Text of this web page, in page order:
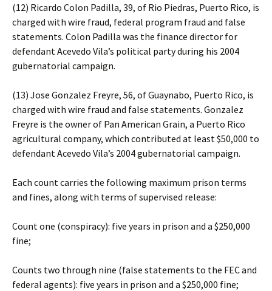
(12) Ricardo Colon Padilla, 39, of Rio Piedras, Puerto Rico, is
charged with wire fraud, federal program fraud and false
statements. Colon Padilla was the finance director for
defendant Acevedo Vila’s political party during his 2004
gubernatorial campaign.
(13) Jose Gonzalez Freyre, 56, of Guaynabo, Puerto Rico, is
charged with wire fraud and false statements. Gonzalez
Freyre is the owner of Pan American Grain, a Puerto Rico
agricultural company, which contributed at least $50,000 to
defendant Acevedo Vila’s 2004 gubernatorial campaign.
Each count carries the following maximum prison terms
and fines, along with terms of supervised release:
Count one (conspiracy): five years in prison and a $250,000
fine;
Counts two through nine (false statements to the FEC and
federal agents): five years in prison and a $250,000 fine;